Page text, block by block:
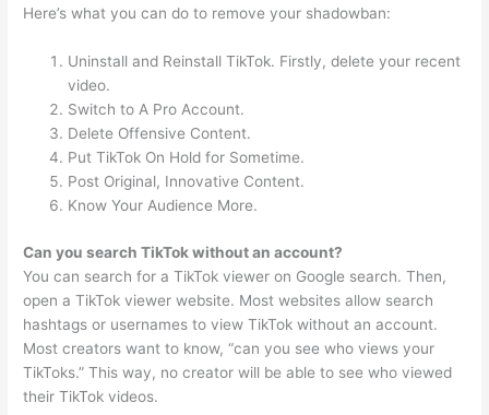
Here’s what you can do to remove your shadowban:
Uninstall and Reinstall TikTok. Firstly, delete your recent
video.
Switch to A Pro Account.
Delete Offensive Content.
Put TikTok On Hold for Sometime.
Post Original, Innovative Content.
Know Your Audience More.
Can you search TikTok without an account?
You can search for a TikTok viewer on Google search. Then,
open a TikTok viewer website. Most websites allow search
hashtags or usernames to view TikTok without an account.
Most creators want to know, “can you see who views your
TikToks.” This way, no creator will be able to see who viewed
their TikTok videos.